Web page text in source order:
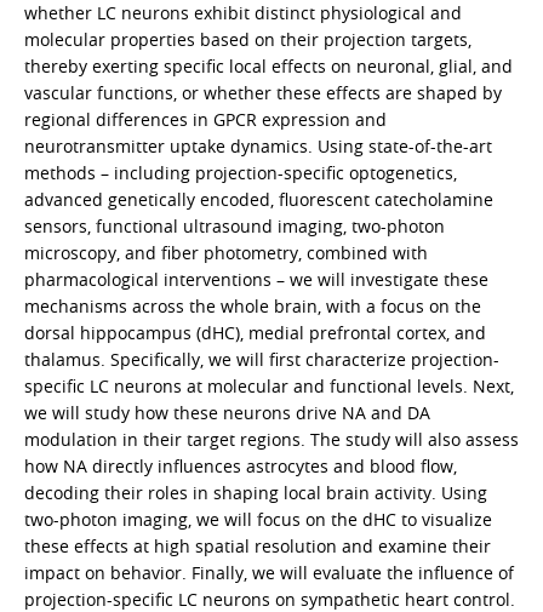
whether LC neurons exhibit distinct physiological and
molecular properties based on their projection targets,
thereby exerting specific local effects on neuronal, glial, and
vascular functions, or whether these effects are shaped by
regional differences in GPCR expression and
neurotransmitter uptake dynamics. Using state-of-the-art
methods – including projection-specific optogenetics,
advanced genetically encoded, fluorescent catecholamine
sensors, functional ultrasound imaging, two-photon
microscopy, and fiber photometry, combined with
pharmacological interventions – we will investigate these
mechanisms across the whole brain, with a focus on the
dorsal hippocampus (dHC), medial prefrontal cortex, and
thalamus. Specifically, we will first characterize projection-
specific LC neurons at molecular and functional levels. Next,
we will study how these neurons drive NA and DA
modulation in their target regions. The study will also assess
how NA directly influences astrocytes and blood flow,
decoding their roles in shaping local brain activity. Using
two-photon imaging, we will focus on the dHC to visualize
these effects at high spatial resolution and examine their
impact on behavior. Finally, we will evaluate the influence of
projection-specific LC neurons on sympathetic heart control.